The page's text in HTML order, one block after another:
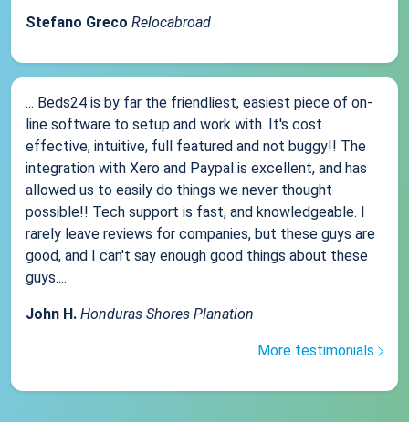
Stefano Greco Relocabroad
... Beds24 is by far the friendliest, easiest piece of on-
line software to setup and work with. It's cost
effective, intuitive, full featured and not buggy!! The
integration with Xero and Paypal is excellent, and has
allowed us to easily do things we never thought
possible!! Tech support is fast, and knowledgeable. I
rarely leave reviews for companies, but these guys are
good, and I can't say enough good things about these
guys....
John H. Honduras Shores Planation
More testimonials